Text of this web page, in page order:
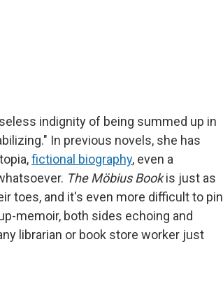
indignity of being summed up in
In previous novels, she has
fictional biography, even a
The Möbius Bookis just as
toes, and it's even more difficult to pin
memoir, both sides echoing and
librarian or book store worker just